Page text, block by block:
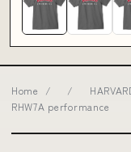
Home / /
RHW7A performance